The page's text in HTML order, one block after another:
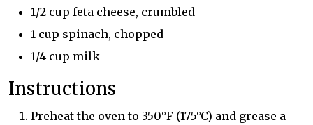
1/2 cup feta cheese, crumbled
1 cup spinach, chopped
1/4 cup milk
Instructions
Preheat the oven to 350°F (175°C) and grease a